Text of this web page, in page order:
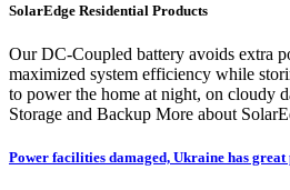
SolarEdge Residential Products
Our DC-Coupled battery avoids extra
maximized system efficiency while
to power the home at night, on cloudy
Storage and Backup More about
Power facilities damaged, Ukraine has